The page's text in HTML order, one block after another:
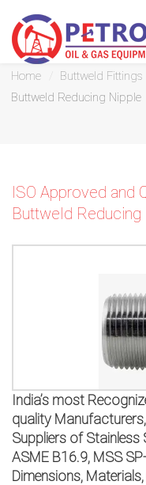
Buttweld Reducing
Home Buttweld Fittings
Buttweld Reducing Nipple
ISO Approved and
Buttweld
India’s most
quality
Suppliers of Stainless
ASME B16.9, MSS
Dimensions,
response
bottom
right
corner